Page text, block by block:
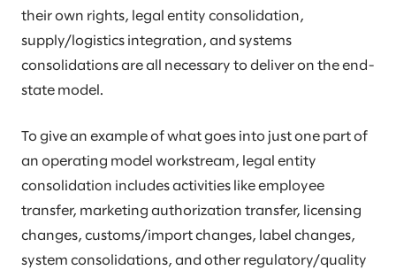
their own rights, legal entity consolidation,
supply/logistics integration, and systems
consolidations are all necessary to deliver on the end-
state model.
To give an example of what goes into just one part of
an operating model workstream, legal entity
consolidation includes activities like employee
transfer, marketing authorization transfer, licensing
changes, customs/import changes, label changes,
system consolidations, and other regulatory/quality